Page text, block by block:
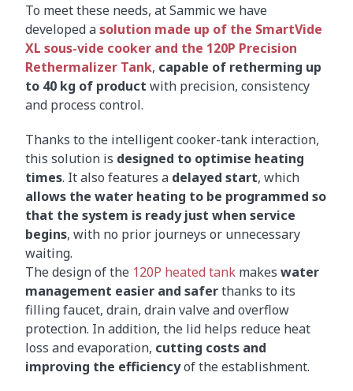
To meet these needs, at Sammic we have
developed asolution made up of the SmartVide
XL sous-vide cooker and the 120P Precision
Rethermalizer Tank, capable of retherming up
to 40 kg of product with precision, consistency
and process control.
Thanks to the intelligent cooker-tank interaction,
this solution is designed to optimise heating
times. It also features a delayed start, which
allows the water heating to be programmed so
that the system is ready just when service
begins, with no prior journeys or unnecessary
waiting.
The design of the 120P heated tank makes water
management easier and saferthanks to its
filling faucet, drain, drain valve and overflow
protection. In addition, the lid helps reduce heat
loss and evaporation, cutting costs and
improving the efficiencyof the establishment.